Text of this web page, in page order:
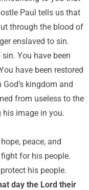
Paul tells us that
through the blood of
enslaved to sin.
You have been
have been restored
kingdom and
from useless to the
his image in you.
peace, and
for his people.
his people.
day the Lord their